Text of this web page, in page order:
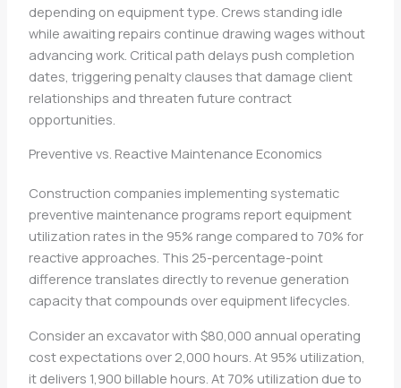
depending on equipment type. Crews standing idle
while awaiting repairs continue drawing wages without
advancing work. Critical path delays push completion
dates, triggering penalty clauses that damage client
relationships and threaten future contract
opportunities.
Preventive vs. Reactive Maintenance Economics
Construction companies implementing systematic
preventive maintenance programs report equipment
utilization rates in the 95% range compared to 70% for
reactive approaches. This 25-percentage-point
difference translates directly to revenue generation
capacity that compounds over equipment lifecycles.
Consider an excavator with $80,000 annual operating
cost expectations over 2,000 hours. At 95% utilization,
it delivers 1,900 billable hours. At 70% utilization due to